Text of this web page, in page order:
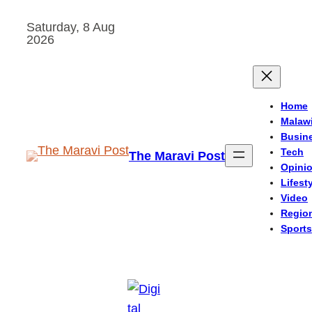
Saturday, 8 Aug
2026
The Maravi Post
Home
Malawi
Tech
Video
Sports